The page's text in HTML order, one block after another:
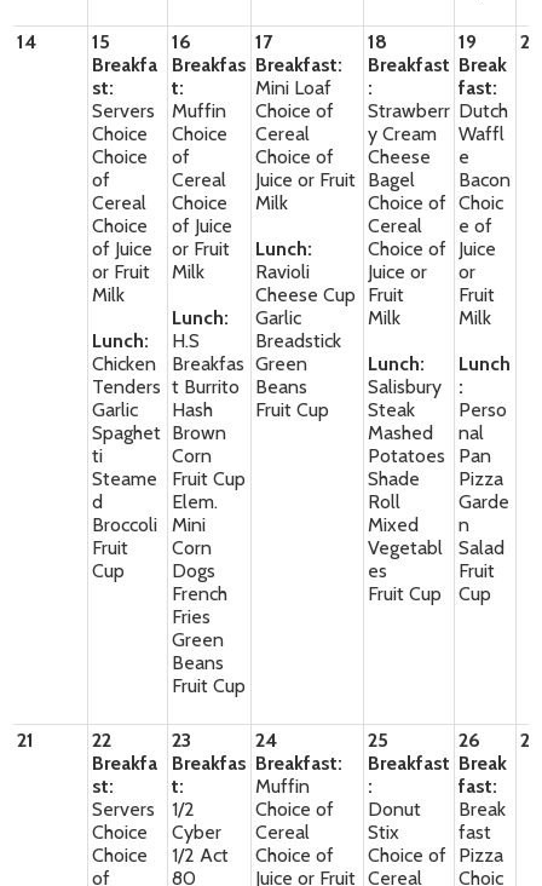
14
15
Breakfa
st:
Servers
Choice
Choice
of
Cereal
Choice
of Juice
or Fruit
Milk
Lunch:
Chicken
Tenders
Garlic
Spaghet
ti
Steame
d
Broccoli
Fruit
Cup
16
Breakfas
t:
Muffin
Choice
of
Cereal
Choice
of Juice
or Fruit
Milk
Lunch:
H.S
Breakfas
t Burrito
Hash
Brown
Corn
Fruit Cup
Elem.
Mini
Corn
Dogs
French
Fries
Green
Beans
Fruit Cup
17
Breakfast:
Mini Loaf
Choice of
Cereal
Choice of
Juice or Fruit
Milk
Lunch:
Ravioli
Cheese Cup
Garlic
Breadstick
Green
Beans
Fruit Cup
18
Breakfast
:
Strawberr
y Cream
Cheese
Bagel
Choice of
Cereal
Choice of
Juice or
Fruit
Milk
Lunch:
Salisbury
Steak
Mashed
Potatoes
Shade
Roll
Mixed
Vegetabl
es
Fruit Cup
19
Break
fast:
Dutch
Waffl
e
Bacon
Choic
e of
Juice
or
Fruit
Milk
Lunch
:
Perso
nal
Pan
Pizza
Garde
n
Salad
Fruit
Cup
21
22
Breakfa
st:
Servers
Choice
Choice
of
23
Breakfas
t:
1/2
Cyber
1/2 Act
80
24
Breakfast:
Muffin
Choice of
Cereal
Choice of
Juice or Fruit
25
Breakfast
:
Donut
Stix
Choice of
Cereal
26
Break
fast:
Break
fast
Pizza
Choic
27